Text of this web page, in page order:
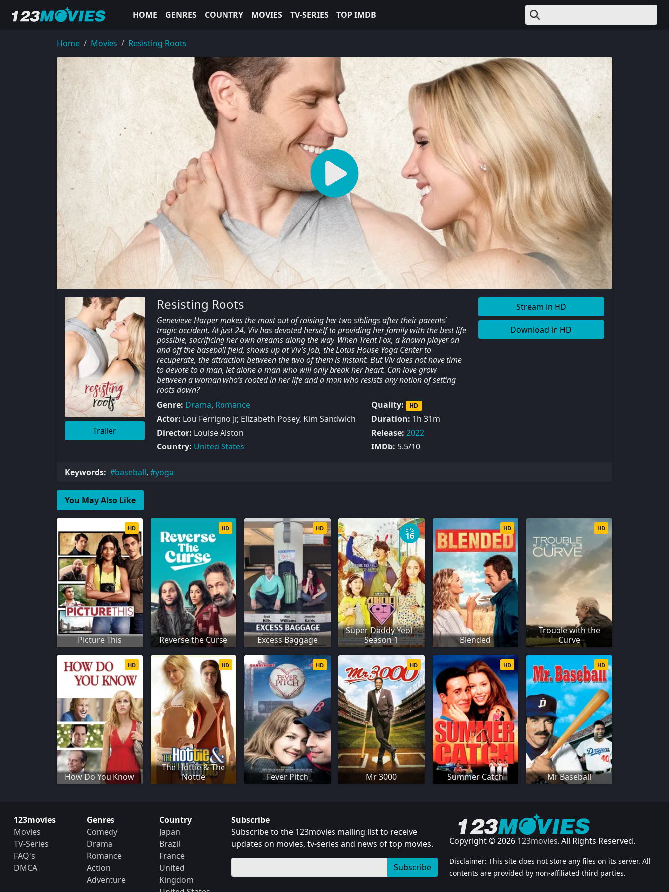
HOME GENRES COUNTRY MOVIES TV-SERIES TOP IMDB
Home Movies Resisting Roots
Trailer
Resisting Roots
Genevieve Harper makes the most out of raising her two siblings after their parents’
tragic accident. At just 24, Viv has devoted herself to providing her family with the best life
possible, sacrificing her own dreams along the way. When Trent Fox, a known player on
and off the baseball field, shows up at Viv’s job, the Lotus House Yoga Center to
recuperate, the attraction between the two of them is instant. But Viv does not have time
to devote to a man, let alone a man who will only break her heart. Can love grow
between a woman who’s rooted in her life and a man who resists any notion of setting
roots down?
Genre: Drama, Romance
Actor: Lou Ferrigno Jr, Elizabeth Posey, Kim Sandwich
Director: Louise Alston
Country: United States
Quality: HD
Duration: 1h 31m
Release: 2022
IMDb: 5.5/10
Stream in HD
Download in HD
Keywords: baseball, yoga
You May Also Like
Picture This
HD
Reverse the Curse
HD
Excess Baggage
HD
Super Daddy Yeol -
Season 1
EPS
16
Blended
HD
Trouble with the
Curve
HD
How Do You Know
HD
The Hottie & The
Nottie
HD
Fever Pitch
HD
Mr 3000
HD
Summer Catch
HD
Mr Baseball
HD
123movies
Movies
TV-Series
FAQ's
DMCA
Genres
Comedy
Drama
Romance
Action
Adventure
Country
Japan
Brazil
France
United
Kingdom
Subscribe
Subscribe to the 123movies mailing list to receive
updates on movies, tv-series and news of top movies.
Subscribe
Copyright © 2026 123movies. All Rights Reserved.
Disclaimer: This site does not store any files on its server. All
contents are provided by non-affiliated third parties.